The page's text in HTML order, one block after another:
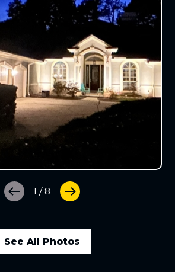
1 /8
See All Photos